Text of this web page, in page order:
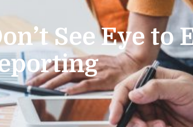
See Eye to